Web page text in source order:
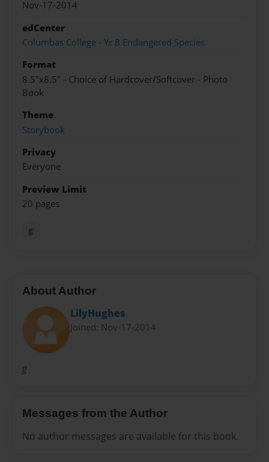
Nov-17-2014
edCenter
Columbas College - Yr 8 Endangered Species
Format
8.5"x8.5" - Choice of Hardcover/Softcover - Photo
Book
Theme
Storybook
Privacy
Everyone
Preview Limit
20 pages
g
About Author
LilyHughes
Joined: Nov-17-2014
g
Messages from the Author
No author messages are available for this book.